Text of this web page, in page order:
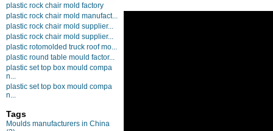
plastic rock chair mold factory
plastic rock chair mold manufact...
plastic rock chair mold supplier...
plastic rock chair mold supplier...
plastic rotomolded truck roof mo...
plastic round table mould factor...
plastic set top box mould compa
n...
plastic set top box mould compa
n...
Tags
Moulds manufacturers in China